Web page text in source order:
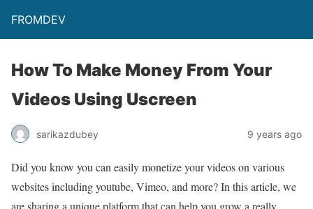
FROMDEV
How To Make Money From Your
Videos Using Uscreen
sarikazdubey 9 years ago
Did you know you can easily monetize your videos on various
websites including youtube, Vimeo, and more? In this article, we
are sharing a unique platform that can help you grow a really